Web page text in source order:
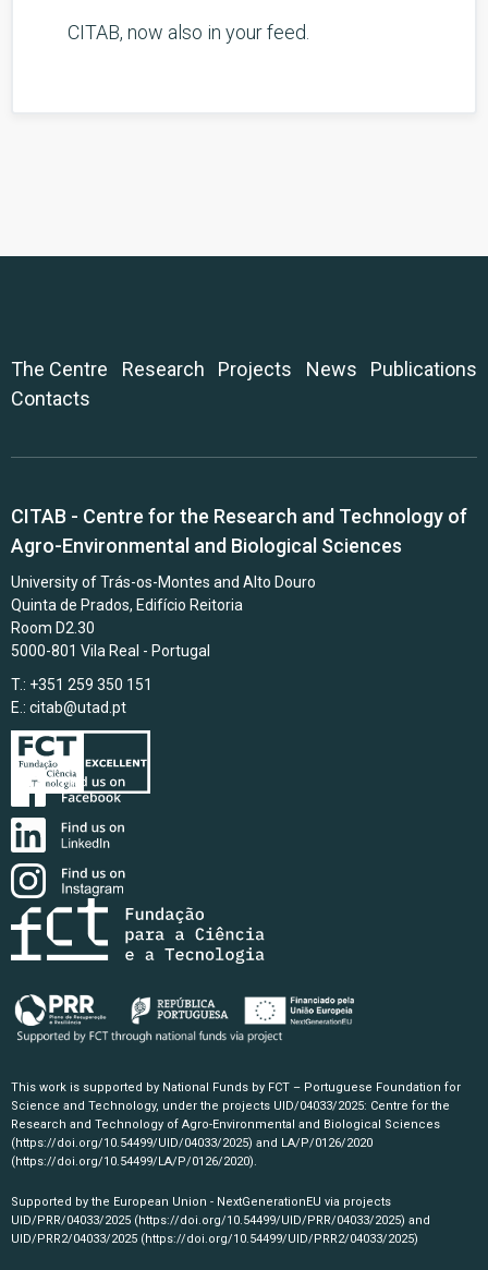
CITAB, now also in your feed.
The Centre Research Projects News
Publications
Contacts
CITAB - Centre for the Research and Technology of
Agro-Environmental and Biological Sciences
University of Trás-os-Montes and Alto Douro
Quinta de Prados, Edifício Reitoria
Room D2.30
5000-801 Vila Real - Portugal
T.: +351 259 350 151
E.: citab@utad.pt
This work is supported by National Funds by FCT – Portuguese Foundation for
Science and Technology, under the projects UID/04033/2025: Centre for the
Research and Technology of Agro-Environmental and Biological Sciences
(https://doi.org/10.54499/UID/04033/2025) and LA/P/0126/2020
(https://doi.org/10.54499/LA/P/0126/2020).
Supported by the European Union - NextGenerationEU via projects
UID/PRR/04033/2025 (https://doi.org/10.54499/UID/PRR/04033/2025) and
UID/PRR2/04033/2025 (https://doi.org/10.54499/UID/PRR2/04033/2025)